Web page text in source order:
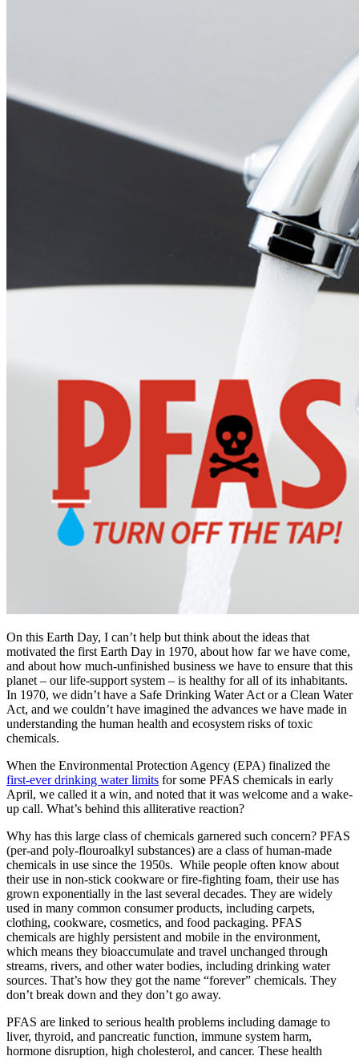
On this Earth Day, I can’t help but think about the ideas that
motivated the first Earth Day in 1970, about how far we have come,
and about how much-unfinished business we have to ensure that this
planet – our life-support system – is healthy for all of its inhabitants.
In 1970, we didn’t have a Safe Drinking Water Act or a Clean Water
Act, and we couldn’t have imagined the advances we have made in
understanding the human health and ecosystem risks of toxic
chemicals.
When the Environmental Protection Agency (EPA) finalized the
first-ever drinking water limits for some PFAS chemicals in early
April, we called it a win, and noted that it was welcome and a wake-
up call. What’s behind this alliterative reaction?
Why has this large class of chemicals garnered such concern? PFAS
(per-and poly-flouroalkyl substances) are a class of human-made
chemicals in use since the 1950s. While people often know about
their use in non-stick cookware or fire-fighting foam, their use has
grown exponentially in the last several decades. They are widely
used in many common consumer products, including carpets,
clothing, cookware, cosmetics, and food packaging. PFAS
chemicals are highly persistent and mobile in the environment,
which means they bioaccumulate and travel unchanged through
streams, rivers, and other water bodies, including drinking water
sources. That’s how they got the name “forever” chemicals. They
don’t break down and they don’t go away.
PFAS are linked to serious health problems including damage to
liver, thyroid, and pancreatic function, immune system harm,
hormone disruption, high cholesterol, and cancer. These health